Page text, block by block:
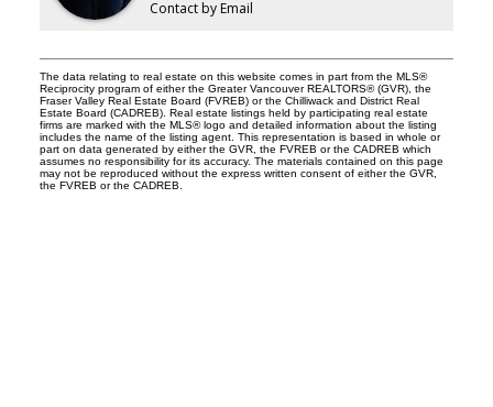
Contact by Email
The data relating to real estate on this website comes in part from the MLS®
Reciprocity program of either the Greater Vancouver REALTORS® (GVR), the
Fraser Valley Real Estate Board (FVREB) or the Chilliwack and District Real
Estate Board (CADREB). Real estate listings held by participating real estate
firms are marked with the MLS® logo and detailed information about the listing
includes the name of the listing agent. This representation is based in whole or
part on data generated by either the GVR, the FVREB or the CADREB which
assumes no responsibility for its accuracy. The materials contained on this page
may not be reproduced without the express written consent of either the GVR,
the FVREB or the CADREB.